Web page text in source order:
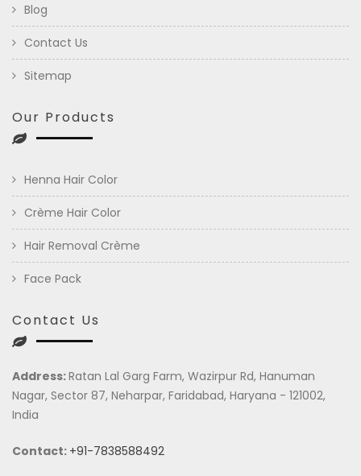
Blog
Contact Us
Sitemap
Our Products
Henna Hair Color
Crème Hair Color
Hair Removal Crème
Face Pack
Contact Us
Address:Ratan Lal Garg Farm, Wazirpur Rd, Hanuman
Nagar, Sector 87, Neharpar, Faridabad, Haryana - 121002,
India
Contact: +91-7838588492